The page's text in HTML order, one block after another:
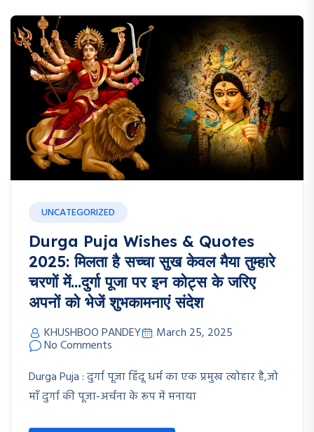
UNCATEGORIZED
Durga Puja Wishes & Quotes
2025: मिलता है सच्चा सुख केवल मैया तुम्हारे
चरणों में…दुर्गा पूजा पर इन कोट्स के जरिए
अपनों को भेजें शुभकामनाएं संदेश
KHUSHBOO PANDEY March 25, 2025
No Comments
Durga Puja : दुर्गा पूजा हिंदू धर्म का एक प्रमुख त्योहार है,जो
माँ दुर्गा की पूजा-अर्चना के रूप में मनाया